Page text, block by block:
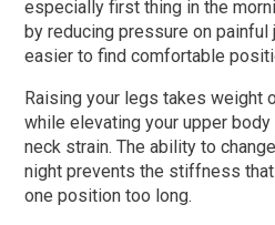
especially first thing in the
by reducing pressure on painful
easier to find comfortable
Raising your legs takes weight
while elevating your upper
neck strain. The ability to
night prevents the stiffness
one position too long.